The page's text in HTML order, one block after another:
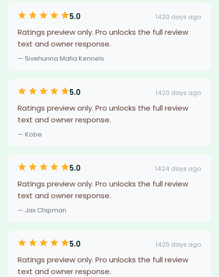
5.0 1420 days ago
Ratings preview only. Pro unlocks the full review
text and owner response.
— 5ivehunna Mafia Kennels
5.0 1420 days ago
Ratings preview only. Pro unlocks the full review
text and owner response.
— Kobe
5.0 1424 days ago
Ratings preview only. Pro unlocks the full review
text and owner response.
— Jax Chipman
5.0 1425 days ago
Ratings preview only. Pro unlocks the full review
text and owner response.